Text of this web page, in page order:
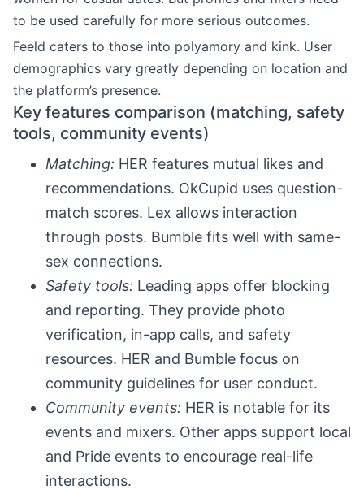
to be used carefully for more serious outcomes.
Feeld caters to those into polyamory and kink. User
demographics vary greatly depending on location and
the platform’s presence.
Key features comparison (matching, safety
tools, community events)
Matching: HER features mutual likes and
recommendations. OkCupid uses question-
match scores. Lex allows interaction
through posts. Bumble fits well with same-
sex connections.
Safety tools: Leading apps offer blocking
and reporting. They provide photo
verification, in-app calls, and safety
resources. HER and Bumble focus on
community guidelines for user conduct.
Community events: HER is notable for its
events and mixers. Other apps support local
and Pride events to encourage real-life
interactions.